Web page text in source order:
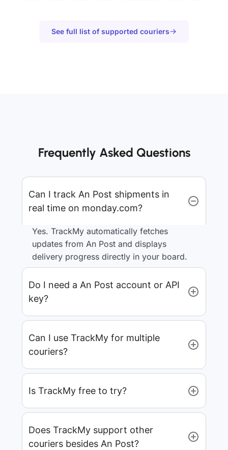
See full list of supported couriers
Frequently Asked Questions
Can I track An Post shipments in
real time on monday.com?
Yes. TrackMy automatically fetches
updates from An Post and displays
delivery progress directly in your board.
Do I need a An Post account or API
key?
Can I use TrackMy for multiple
couriers?
Is TrackMy free to try?
Does TrackMy support other
couriers besides An Post?